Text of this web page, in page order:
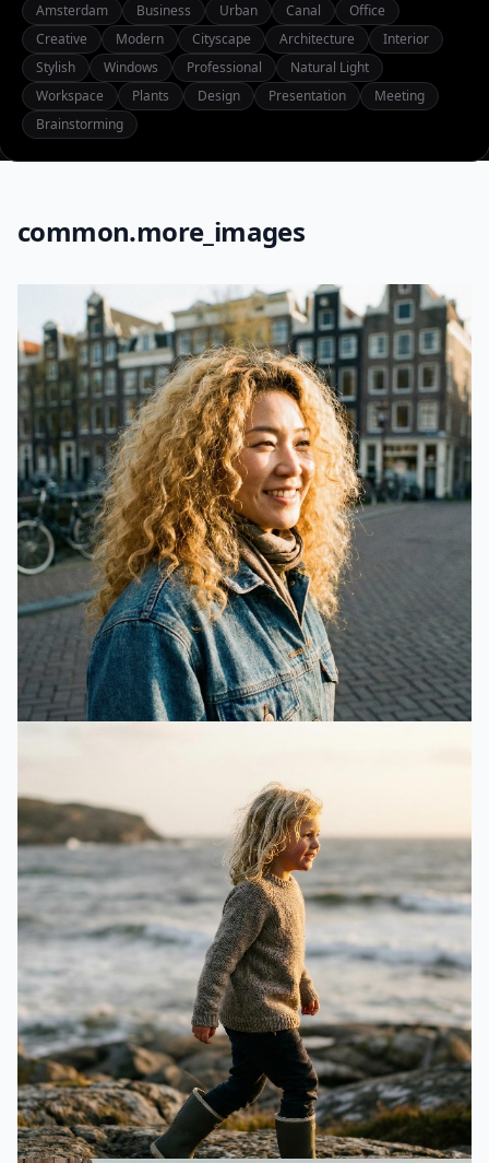
Amsterdam Business Urban Canal
Office
Creative
Modern Cityscape Architecture
Interior
Stylish
Windows Professional
Natural Light
Workspace
Plants Design Presentation
Meeting
Brainstorming
common.more_images